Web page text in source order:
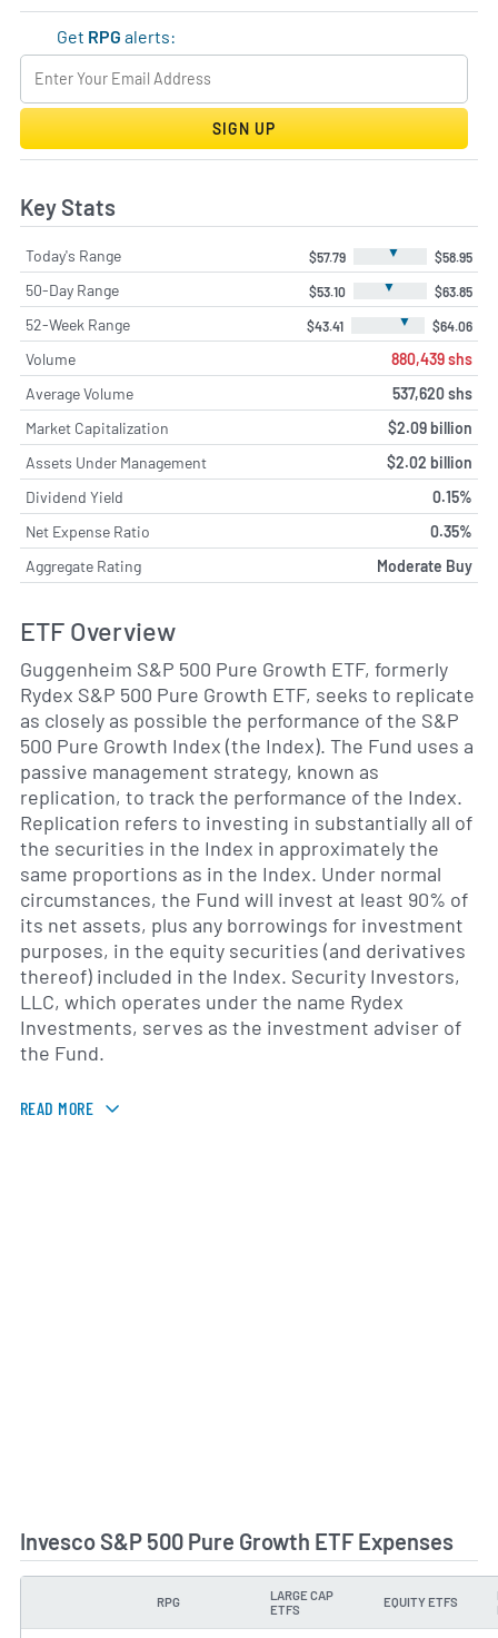
Get RPG alerts:
SIGN UP
Key Stats
Today's Range $57.79 ▼ $58.95
50-Day Range $53.10 ▼ $63.85
52-Week Range $43.41 ▼ $64.06
Volume
880,439 shs
Average Volume
537,620 shs
Market Capitalization
$2.09 billion
Assets Under Management
$2.02 billion
Dividend Yield
0.15%
Net Expense Ratio
0.35%
Aggregate Rating
Moderate Buy
ETF Overview
Guggenheim S&P 500 Pure Growth ETF, formerly
Rydex S&P 500 Pure Growth ETF, seeks to replicate
as closely as possible the performance of the S&P
500 Pure Growth Index (the Index). The Fund uses a
passive management strategy, known as
replication, to track the performance of the Index.
Replication refers to investing in substantially all of
the securities in the Index in approximately the
same proportions as in the Index. Under normal
circumstances, the Fund will invest at least 90% of
its net assets, plus any borrowings for investment
purposes, in the equity securities (and derivatives
thereof) included in the Index. Security Investors,
LLC, which operates under the name Rydex
Investments, serves as the investment adviser of
the Fund.
READ MORE
Invesco S&P 500 Pure Growth ETF Expenses
RPG
LARGE CAP
ETFS
EQUITY ETFS